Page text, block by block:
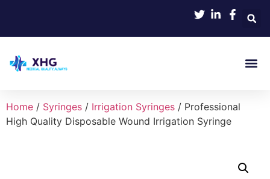
Home / Syringes / Irrigation Syringes / Professional
High Quality Disposable Wound Irrigation Syringe